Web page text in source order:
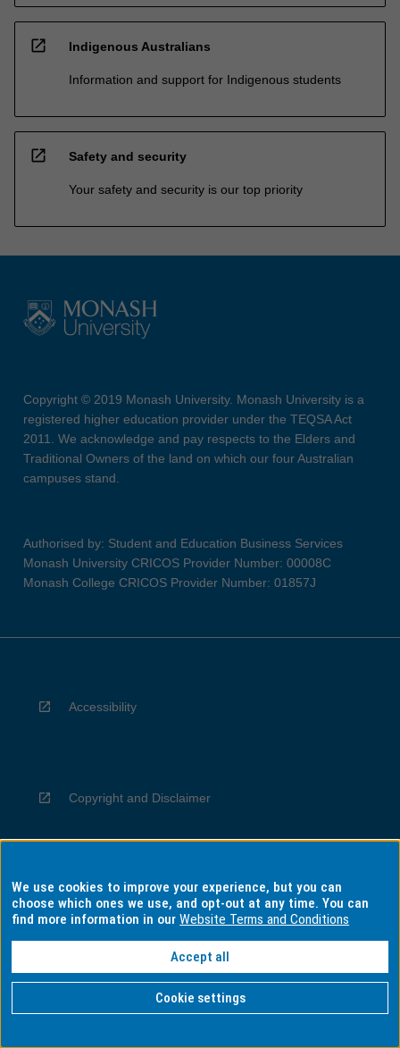
open_in_new Indigenous Australians
Information and support for Indigenous students
open_in_new Safety and security
Your safety and security is our top priority
Copyright © 2019 Monash University. Monash University is a
registered higher education provider under the TEQSA Act
2011. We acknowledge and pay respects to the Elders and
Traditional Owners of the land on which our four Australian
campuses stand.
Authorised by: Student and Education Business Services
Monash University CRICOS Provider Number: 00008C
Monash College CRICOS Provider Number: 01857J
Accessibility
Copyright and Disclaimer
Privacy
Information for Indigenous Australians
We use cookies to improve your experience, but you can
choose which ones we use, and opt-out at any time. You can
find more information in ourWebsite Terms and Conditions
Accept all
Cookie settings